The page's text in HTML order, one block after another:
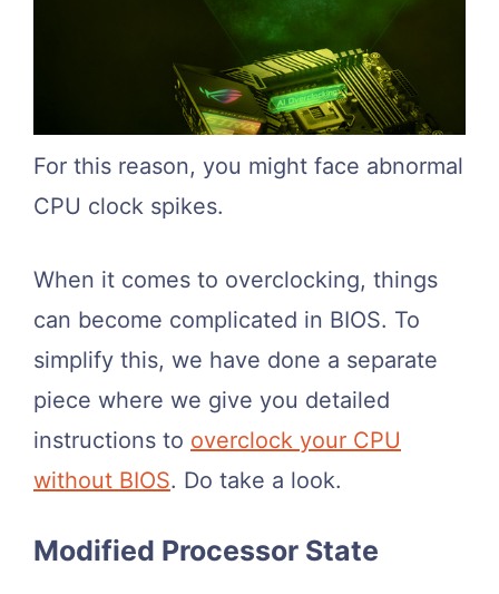
For this reason, you might face abnormal
CPU clock spikes.
When it comes to overclocking, things
can become complicated in BIOS. To
simplify this, we have done a separate
piece where we give you detailed
instructions to overclock your CPU
without BIOS. Do take a look.
Modified Processor State